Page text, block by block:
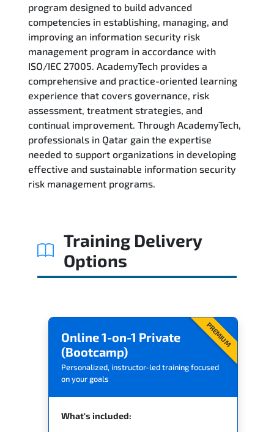
Who Should Attend
Career Outcomes
Course Content
FAQs
Exam & Certification
program designed to build advanced
competencies in establishing, managing, and
improving an information security risk
management program in accordance with
ISO/IEC 27005. AcademyTech provides a
comprehensive and practice-oriented learning
experience that covers governance, risk
assessment, treatment strategies, and
continual improvement. Through AcademyTech,
professionals in Qatar gain the expertise
needed to support organizations in developing
effective and sustainable information security
risk management programs.
Training Delivery
Options
PREMIUM
Online 1-on-1 Private
(Bootcamp)
Personalized, instructor-led training focused
on your goals
What's included: